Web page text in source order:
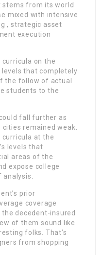
stems from its world
mixed with intensive
, strategic asset
execution
curricula on the
levels that completely
the follow of actual
students to the
fall further as
remained weak.
curricula at the
levels that
areas of the
expose college
prior
coverage
decedent-insured
of them sound like
folks. That’s
from shopping